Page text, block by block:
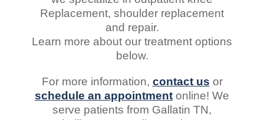
Replacement, shoulder replacement
and repair.
Learn more about our treatment options
below.
For more information, contact us or
schedule an appointment online! We
serve patients from Gallatin TN,